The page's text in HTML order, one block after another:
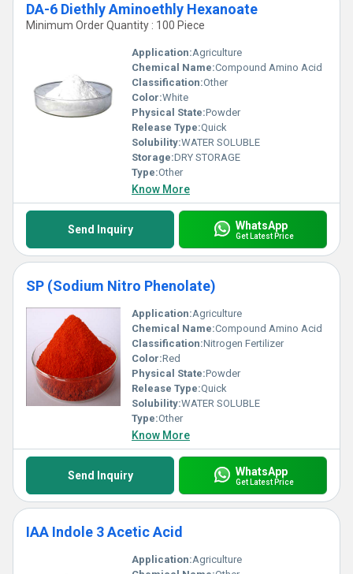
DA-6 Diethly Aminoethly Hexanoate
Minimum Order Quantity : 100 Piece
Application:Agriculture
Chemical Name:Compound Amino Acid
Classification:Other
Color:White
Physical State:Powder
Release Type:Quick
Solubility:WATER SOLUBLE
Storage:DRY STORAGE
Type:Other
Know More
Send Inquiry WhatsApp
Get Latest Price
SP (Sodium Nitro Phenolate)
Application:Agriculture
Chemical Name:Compound Amino Acid
Classification:Nitrogen Fertilizer
Color:Red
Physical State:Powder
Release Type:Quick
Solubility:WATER SOLUBLE
Type:Other
Know More
Send Inquiry WhatsApp
Get Latest Price
IAA Indole 3 Acetic Acid
Application:Agriculture